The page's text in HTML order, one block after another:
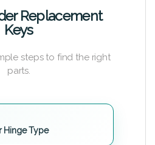
Replacement
Keys
steps to find the right
parts.
Hinge Type